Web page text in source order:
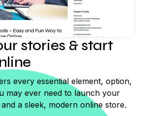
stories & start
every essential element, option,
may ever need to launch your
a sleek, modern online store.